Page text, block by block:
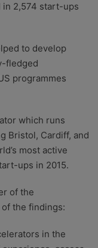
in 2,574 start-ups
to develop
fledged
programmes
which runs
Bristol, Cardiff, and
most active
ups in 2015.
of the
the findings:
in the